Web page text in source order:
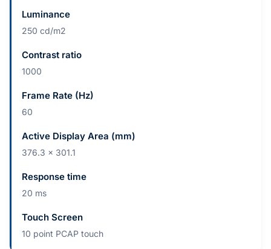
Luminance
250 cd/m2
Contrast ratio
1000
Frame Rate (Hz)
60
Active Display Area (mm)
376.3 x 301.1
Response time
20 ms
Touch Screen
10 point PCAP touch